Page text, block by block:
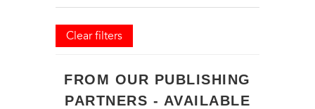
Clear filters
FROM OUR PUBLISHING
PARTNERS - AVAILABLE